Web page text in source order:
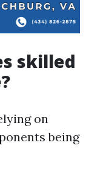
skilled
on
being